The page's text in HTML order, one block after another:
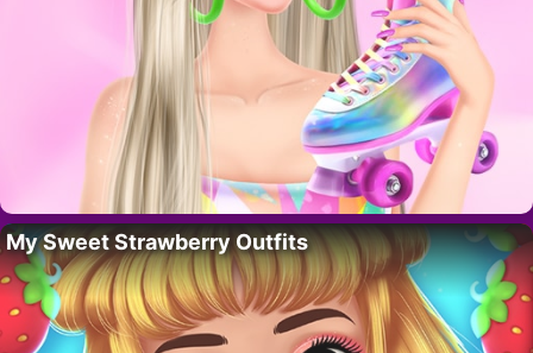
My Sweet Strawberry Outfits